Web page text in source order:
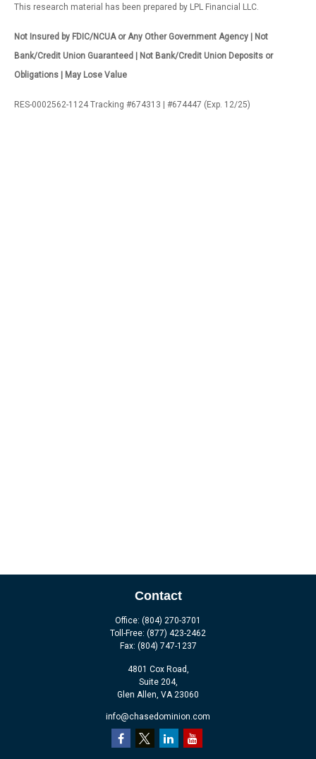
This research material has been prepared by LPL Financial LLC.
Not Insured by FDIC/NCUA or Any Other Government Agency | Not
Bank/Credit Union Guaranteed | Not Bank/Credit Union Deposits or
Obligations | May Lose Value
RES-0002562-1124 Tracking #674313 | #674447 (Exp. 12/25)
Contact
Office: (804) 270-3701
Toll-Free: (877) 423-2462
Fax: (804) 747-1237
4801 Cox Road,
Suite 204,
Glen Allen, VA 23060
info@chasedominion.com